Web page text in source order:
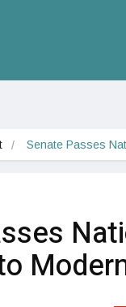
Senate Passes